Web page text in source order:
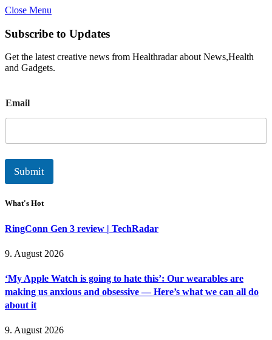
Close Menu
Subscribe to Updates
Get the latest creative news from Healthradar about News,Health
and Gadgets.
m
a
l
Email
Submit
What's Hot
RingConn Gen 3 review | TechRadar
9. August 2026
‘My Apple Watch is going to hate this’: Our wearables are
making us anxious and obsessive — Here’s what we can all do
about it
9. August 2026